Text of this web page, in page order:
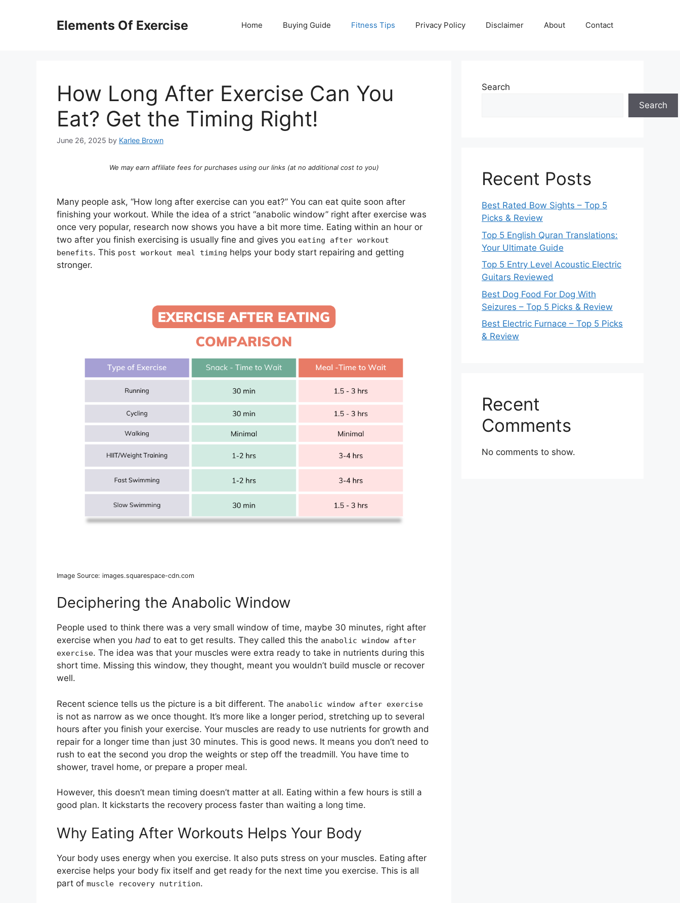
Elements Of Exercise Home Buying Guide Fitness Tips Privacy Policy Disclaimer About Contact
How Long After Exercise Can You
Eat? Get the Timing Right!
June 26, 2025 by Karlee Brown
We may earn affiliate fees for purchases using our links (at no additional cost to you)
Many people ask, “How long after exercise can you eat?” You can eat quite soon after
finishing your workout. While the idea of a strict “anabolic window” right after exercise was
once very popular, research now shows you have a bit more time. Eating within an hour or
two after you finish exercising is usually fine and gives you eating after workout
benefits. This post workout meal timing helps your body start repairing and getting
stronger.
Image Source: images.squarespace-cdn.com
Deciphering the Anabolic Window
People used to think there was a very small window of time, maybe 30 minutes, right after
exercise when you had to eat to get results. They called this the anabolic window after
exercise. The idea was that your muscles were extra ready to take in nutrients during this
short time. Missing this window, they thought, meant you wouldn’t build muscle or recover
well.
Recent science tells us the picture is a bit different. The anabolic window after exercise
is not as narrow as we once thought. It’s more like a longer period, stretching up to several
hours after you finish your exercise. Your muscles are ready to use nutrients for growth and
repair for a longer time than just 30 minutes. This is good news. It means you don’t need to
rush to eat the second you drop the weights or step off the treadmill. You have time to
shower, travel home, or prepare a proper meal.
However, this doesn’t mean timing doesn’t matter at all. Eating within a few hours is still a
good plan. It kickstarts the recovery process faster than waiting a long time.
Why Eating After Workouts Helps Your Body
Your body uses energy when you exercise. It also puts stress on your muscles. Eating after
exercise helps your body fix itself and get ready for the next time you exercise. This is all
part of muscle recovery nutrition.
Search
Search
Recent Posts
Best Rated Bow Sights – Top 5
Picks & Review
Top 5 English Quran Translations:
Your Ultimate Guide
Top 5 Entry Level Acoustic Electric
Guitars Reviewed
Best Dog Food For Dog With
Seizures – Top 5 Picks & Review
Best Electric Furnace – Top 5 Picks
& Review
Recent
Comments
No comments to show.